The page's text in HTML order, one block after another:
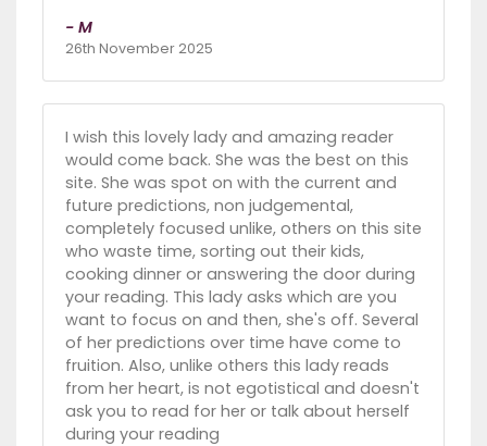
- M
26th November 2025
I wish this lovely lady and amazing reader
would come back. She was the best on this
site. She was spot on with the current and
future predictions, non judgemental,
completely focused unlike, others on this site
who waste time, sorting out their kids,
cooking dinner or answering the door during
your reading. This lady asks which are you
want to focus on and then, she's off. Several
of her predictions over time have come to
fruition. Also, unlike others this lady reads
from her heart, is not egotistical and doesn't
ask you to read for her or talk about herself
during your reading